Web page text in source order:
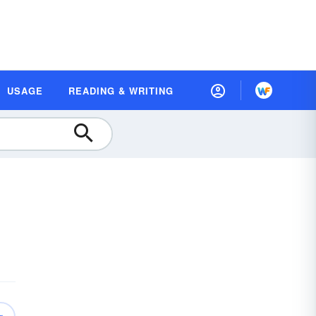
USAGE READING & WRITING